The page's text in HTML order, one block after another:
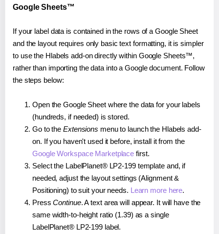
Google Sheets™
If your label data is contained in the rows of a Google Sheet
and the layout requires only basic text formatting, it is simpler
to use the Hlabels add-on directly within Google Sheets™,
rather than importing the data into a Google document. Follow
the steps below:
Open the Google Sheet where the data for your labels
(hundreds, if needed) is stored.
Go to the Extensions menu to launch the Hlabels add-
on. If you haven't used it before, install it from the
Google Workspace Marketplace first.
Select the LabelPlanet® LP2-199 template and, if
needed, adjust the layout settings (Alignment &
Positioning) to suit your needs. Learn more here.
PressContinue. A text area will appear. It will have the
same width-to-height ratio (1.39) as a single
LabelPlanet® LP2-199 label.